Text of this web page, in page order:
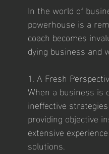
In the world of
powerhouse is a
coach becomes
dying business and
1. A Fresh
When a business is
ineffective
providing objective
extensive
solutions.